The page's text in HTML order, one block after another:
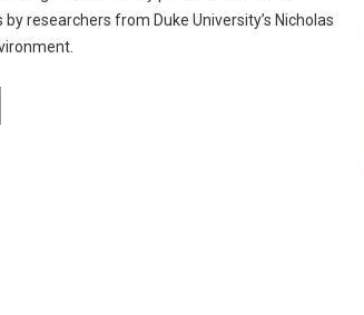
researchers from Duke University’s Nicholas